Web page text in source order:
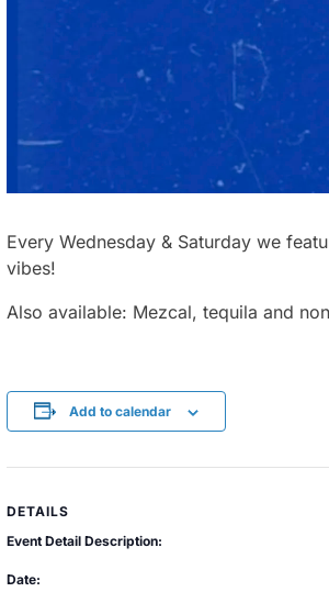
Every Wednesday & Saturday we
vibes!
Also available: Mezcal, tequila and
Add to calendar
DETAILS
Event Detail Description:
Date: